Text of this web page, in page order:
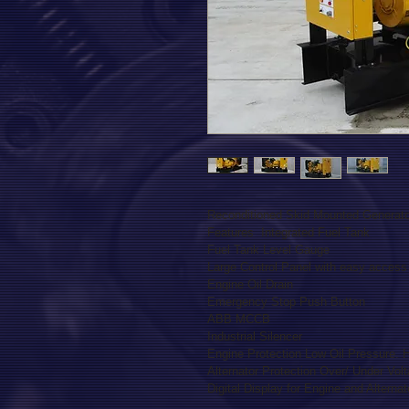
Reconditioned Skid Mounted
Features  Integrated Fuel Tank
Fuel Tank Level Gauge
Large Control Panel with easy
Engine Oil Drain
Emergency Stop Push Button
ABB MCCB
Industrial Silencer
Engine Protection Low Oil Pressure.
Alternator Protection Over/ Under
Digital Display for Engine and